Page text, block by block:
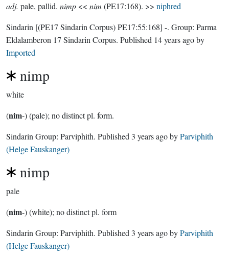
adj. pale, pallid. nimp << nim (PE17:168). >> niphred
Sindarin [(PE17 Sindarin Corpus) PE17:55:168] -. Group: Parma
Eldalamberon 17 Sindarin Corpus. Published 14 years agoby
Imported
nimp
white
(nim-) (pale); no distinct pl. form.
Sindarin Group: Parviphith. Published 3 years agobyParviphith
(Helge Fauskanger)
nimp
pale
(nim-) (white); no distinct pl. form
Sindarin Group: Parviphith. Published 3 years agobyParviphith
(Helge Fauskanger)